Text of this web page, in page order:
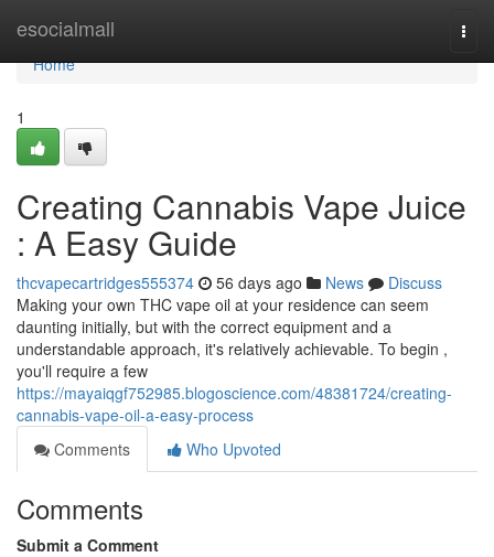
esocialmall
Home
Home
1
Creating Cannabis Vape Juice
: A Easy Guide
thcvapecartridges555374 56 days ago News
Discuss
Making your own THC vape oil at your residence can seem
daunting initially, but with the correct equipment and a
understandable approach, it's relatively achievable. To begin ,
you'll require a few
https://mayaiqgf752985.blogoscience.com/48381724/creating-
cannabis-vape-oil-a-easy-process
Comments
Who Upvoted
Comments
Submit a Comment